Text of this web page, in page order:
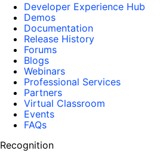
Developer Experience Hub
Demos
Documentation
Release History
Forums
Blogs
Webinars
Professional Services
Partners
Virtual Classroom
Events
FAQs
Recognition